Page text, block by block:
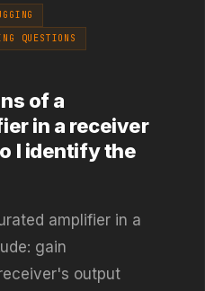
QUESTIONS
of a
in a receiver
I identify the
amplifier in a
gain
output